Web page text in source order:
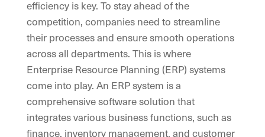
efficiency is key. To stay ahead of the
competition, companies need to streamline
their processes and ensure smooth operations
across all departments. This is where
Enterprise Resource Planning (ERP) systems
come into play. An ERP system is a
comprehensive software solution that
integrates various business functions, such as
finance, inventory management, and customer